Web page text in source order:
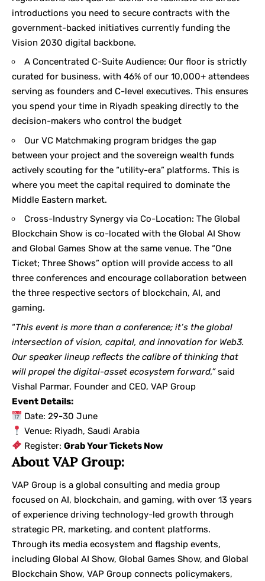
introductions you need to secure contracts with the
government-backed initiatives currently funding the
Vision 2030 digital backbone.
A Concentrated C-Suite Audience: Our floor is strictly
curated for business, with 46% of our 10,000+ attendees
serving as founders and C-level executives. This ensures
you spend your time in Riyadh speaking directly to the
decision-makers who control the budget
Our VC Matchmaking program bridges the gap
between your project and the sovereign wealth funds
actively scouting for the “utility-era” platforms. This is
where you meet the capital required to dominate the
Middle Eastern market.
Cross-Industry Synergy via Co-Location: The Global
Blockchain Show is co-located with the Global AI Show
and Global Games Show at the same venue. The “One
Ticket; Three Shows” option will provide access to all
three conferences and encourage collaboration between
the three respective sectors of blockchain, AI, and
gaming.
“This event is more than a conference; it’s the global
intersection of vision, capital, and innovation for Web3.
Our speaker lineup reflects the calibre of thinking that
will propel the digital-asset ecosystem forward,”said
Vishal Parmar, Founder and CEO, VAP Group
Event Details:
Date: 29-30 June
Venue: Riyadh, Saudi Arabia
Register:Grab Your Tickets Now
About VAP Group:
VAP Group is a global consulting and media group
focused on AI, blockchain, and gaming, with over 13 years
of experience driving technology-led growth through
strategic PR, marketing, and content platforms.
Through its media ecosystem and flagship events,
including Global AI Show, Global Games Show, and Global
Blockchain Show, VAP Group connects policymakers,